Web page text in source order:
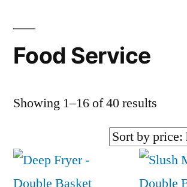
Food Service
Showing 1–16 of 40 results
by
price: